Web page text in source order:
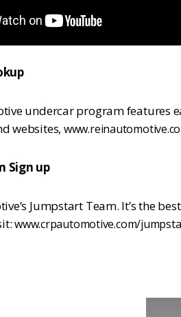
undercar program features
websites,
Sign up
Jumpstart Team. It’s the
www.crpautomotive.com/